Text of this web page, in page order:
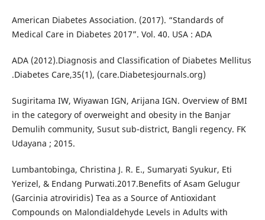
American Diabetes Association. (2017). “Standards of
Medical Care in Diabetes 2017”. Vol. 40. USA : ADA
ADA (2012).Diagnosis and Classification of Diabetes Mellitus
.Diabetes Care,35(1), (care.Diabetesjournals.org)
Sugiritama IW, Wiyawan IGN, Arijana IGN. Overview of BMI
in the category of overweight and obesity in the Banjar
Demulih community, Susut sub-district, Bangli regency. FK
Udayana ; 2015.
Lumbantobinga, Christina J. R. E., Sumaryati Syukur, Eti
Yerizel, & Endang Purwati.2017.Benefits of Asam Gelugur
(Garcinia atroviridis) Tea as a Source of Antioxidant
Compounds on Malondialdehyde Levels in Adults with